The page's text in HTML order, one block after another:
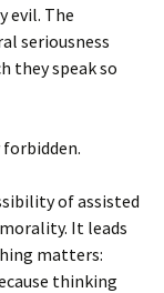
evil. The
seriousness
they speak so
of assisted
It leads
matters:
thinking